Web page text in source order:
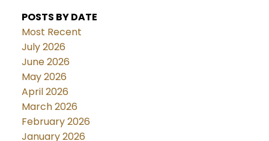
POSTS BY DATE
Most Recent
July 2026
June 2026
May 2026
April 2026
March 2026
February 2026
January 2026